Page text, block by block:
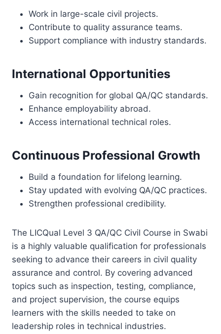
Work in large-scale civil projects.
Contribute to quality assurance teams.
Support compliance with industry standards.
International Opportunities
Gain recognition for global QA/QC standards.
Enhance employability abroad.
Access international technical roles.
Continuous Professional Growth
Build a foundation for lifelong learning.
Stay updated with evolving QA/QC practices.
Strengthen professional credibility.
The LICQual Level 3 QA/QC Civil Course in Swabi
is a highly valuable qualification for professionals
seeking to advance their careers in civil quality
assurance and control. By covering advanced
topics such as inspection, testing, compliance,
and project supervision, the course equips
learners with the skills needed to take on
leadership roles in technical industries.